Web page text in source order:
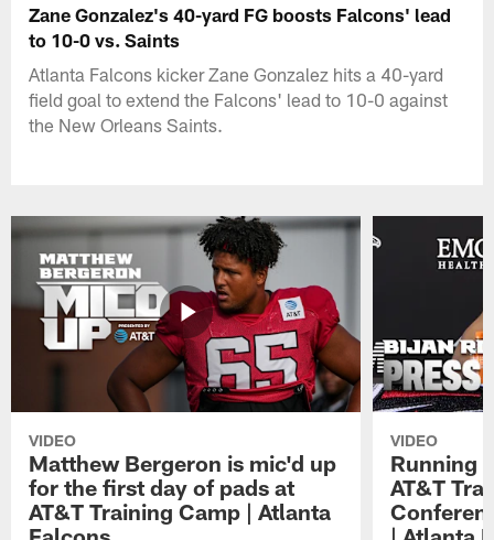
Zane Gonzalez's 40-yard FG boosts Falcons' lead
to 10-0 vs. Saints
Atlanta Falcons kicker Zane Gonzalez hits a 40-yard
field goal to extend the Falcons' lead to 10-0 against
the New Orleans Saints.
VIDEO
Matthew Bergeron is mic'd up
for the first day of pads at
AT&T Training Camp | Atlanta
VIDEO
Running
AT&T